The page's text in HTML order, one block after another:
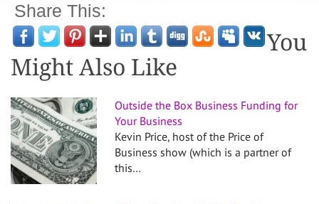
Share This:
You
Might Also Like
Outside the Box Business Funding for
Your Business
Kevin Price, host of the Price of
Business show (which is a partner of
this…